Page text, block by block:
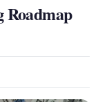
Roadmap